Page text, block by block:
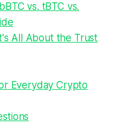
vs. tBTC vs.
All About the Trust
Everyday Crypto